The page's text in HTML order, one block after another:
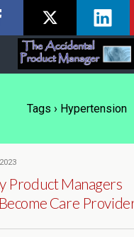
Tags › Hypertension
Product Managers
Care